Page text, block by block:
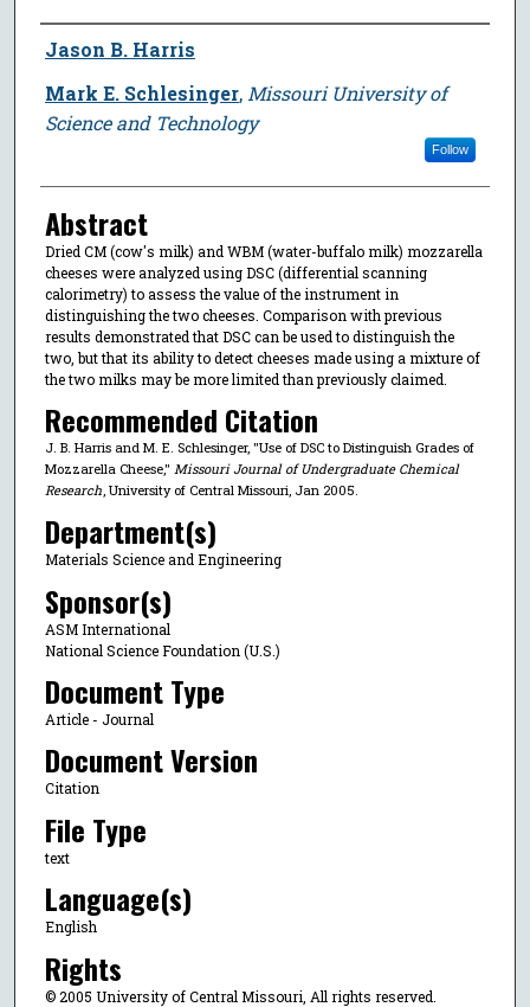
Author
Jason B. Harris
Mark E. Schlesinger, Missouri University of
Science and Technology
Follow
Abstract
Dried CM (cow's milk) and WBM (water-buffalo milk) mozzarella
cheeses were analyzed using DSC (differential scanning
calorimetry) to assess the value of the instrument in
distinguishing the two cheeses. Comparison with previous
results demonstrated that DSC can be used to distinguish the
two, but that its ability to detect cheeses made using a mixture of
the two milks may be more limited than previously claimed.
Recommended Citation
J. B. Harris and M. E. Schlesinger, "Use of DSC to Distinguish Grades of
Mozzarella Cheese," Missouri Journal of Undergraduate Chemical
Research, University of Central Missouri, Jan 2005.
Department(s)
Materials Science and Engineering
Sponsor(s)
ASM International
National Science Foundation (U.S.)
Document Type
Article - Journal
Document Version
Citation
File Type
text
Language(s)
English
Rights
© 2005 University of Central Missouri, All rights reserved.